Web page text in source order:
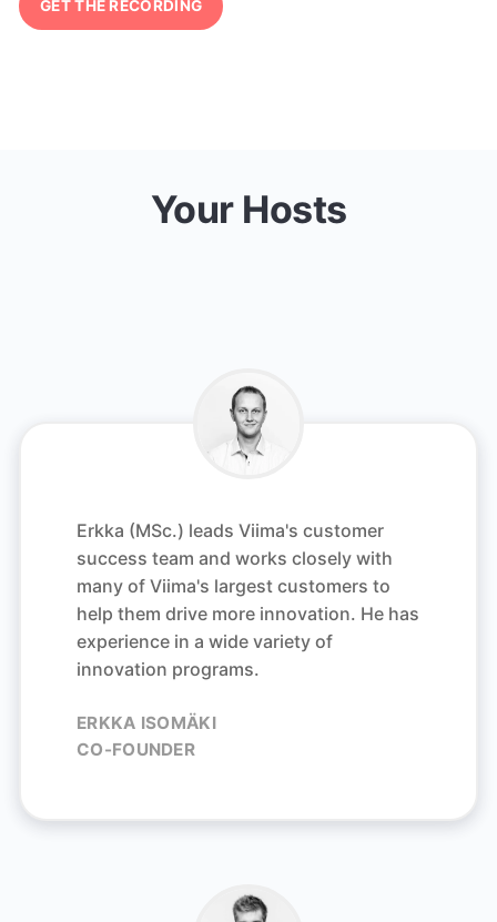
Your Hosts
Erkka (MSc.) leads Viima's customer
success team and works closely with
many of Viima's largest customers to
help them drive more innovation. He has
experience in a wide variety of
innovation programs.
ERKKA ISOMÄKI
CO-FOUNDER